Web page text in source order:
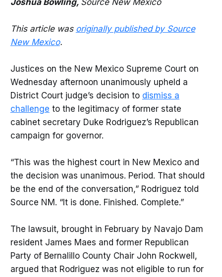
This article was originally published by Source
New Mexico.
Justices on the New Mexico Supreme Court on
Wednesday afternoon unanimously upheld a
District Court judge’s decision to dismiss a
challenge to the legitimacy of former state
cabinet secretary Duke Rodriguez’s Republican
campaign for governor.
“This was the highest court in New Mexico and
the decision was unanimous. Period. That should
be the end of the conversation,” Rodriguez told
Source NM. “It is done. Finished. Complete.”
The lawsuit, brought in February by Navajo Dam
resident James Maes and former Republican
Party of Bernalillo County Chair John Rockwell,
argued that Rodriguez was not eligible to run for